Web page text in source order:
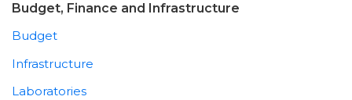
Budget, Finance and Infrastructure
Budget
Infrastructure
Laboratories